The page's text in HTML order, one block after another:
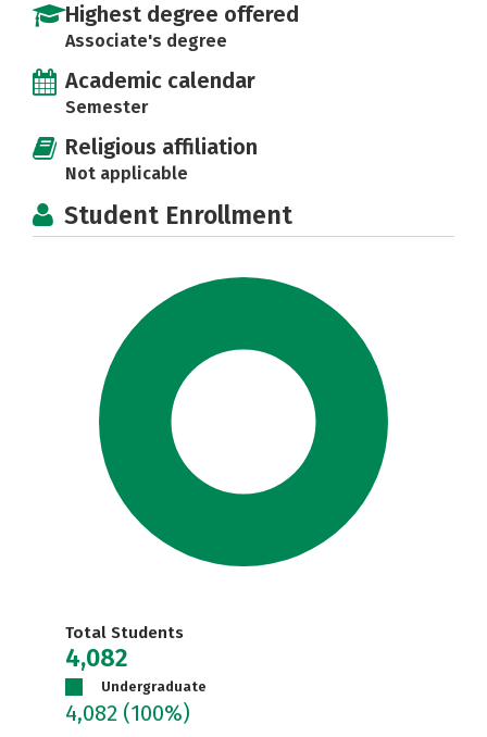
Highest degree offered
Associate's degree
Academic calendar
Semester
Religious affiliation
Not applicable
Student Enrollment
Total Students
4,082
Undergraduate
4,082 (100%)